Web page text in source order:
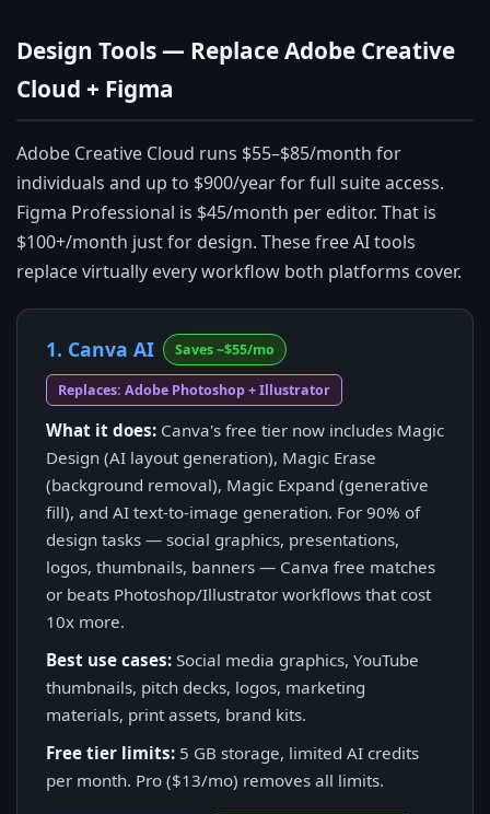
Design Tools — Replace Adobe Creative
Cloud + Figma
Adobe Creative Cloud runs $55–$85/month for
individuals and up to $900/year for full suite access.
Figma Professional is $45/month per editor. That is
$100+/month just for design. These free AI tools
replace virtually every workflow both platforms cover.
1. Canva AI Saves ~$55/mo
Replaces: Adobe Photoshop + Illustrator
What it does: Canva's free tier now includes Magic
Design (AI layout generation), Magic Erase
(background removal), Magic Expand (generative
fill), and AI text-to-image generation. For 90% of
design tasks — social graphics, presentations,
logos, thumbnails, banners — Canva free matches
or beats Photoshop/Illustrator workflows that cost
10x more.
Best use cases: Social media graphics, YouTube
thumbnails, pitch decks, logos, marketing
materials, print assets, brand kits.
Free tier limits: 5 GB storage, limited AI credits
per month. Pro ($13/mo) removes all limits.